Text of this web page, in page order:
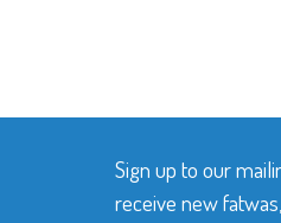
Sign up to our
receive new